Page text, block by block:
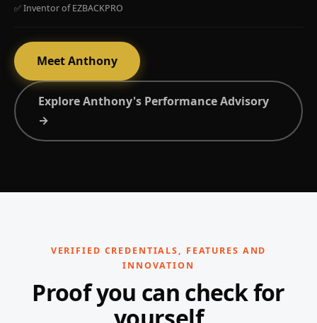
✅ Inventor of EZBACKPRO
Meet Anthony
Explore Anthony's Performance Advisory
→
VERIFIED CREDENTIALS, FEATURES AND
INNOVATION
Proof you can check for